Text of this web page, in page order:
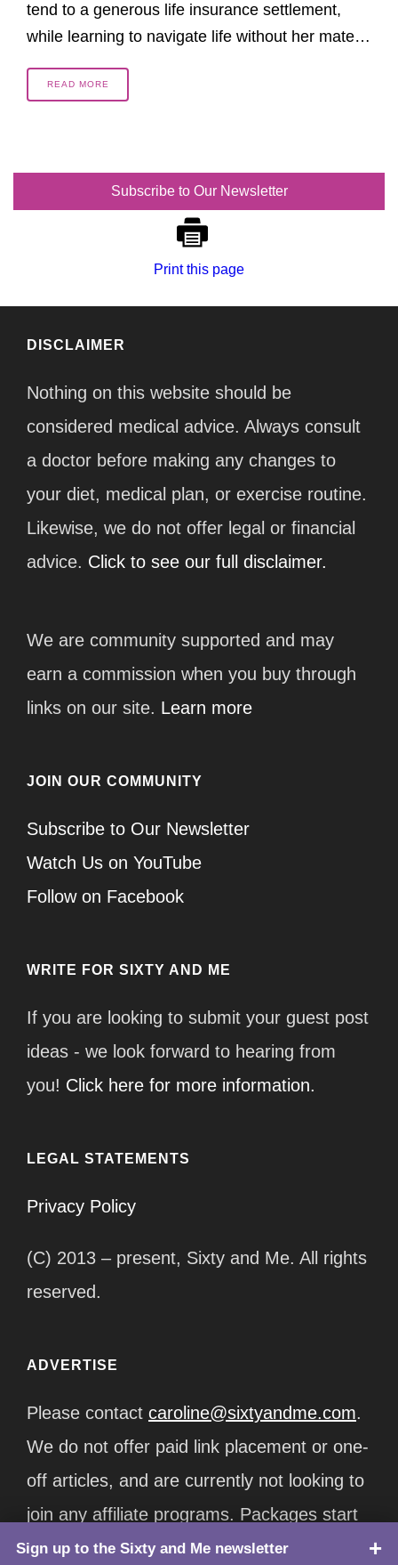
tend to a generous life insurance settlement,
while learning to navigate life without her mate…
READ MORE
Subscribe to Our Newsletter
Print this page
DISCLAIMER
Nothing on this website should be
considered medical advice. Always consult
a doctor before making any changes to
your diet, medical plan, or exercise routine.
Likewise, we do not offer legal or financial
advice. Click to see our full disclaimer.
We are community supported and may
earn a commission when you buy through
links on our site. Learn more
JOIN OUR COMMUNITY
Subscribe to Our Newsletter
Watch Us on YouTube
Follow on Facebook
WRITE FOR SIXTY AND ME
If you are looking to submit your guest post
ideas - we look forward to hearing from
you! Click here for more information.
LEGAL STATEMENTS
Privacy Policy
(C) 2013 – present, Sixty and Me. All rights
reserved.
ADVERTISE
Please contact caroline@sixtyandme.com.
We do not offer paid link placement or one-
off articles, and are currently not looking to
join any affiliate programs. Packages start
at $12,500/month.
Sign up to the Sixty and Me newsletter